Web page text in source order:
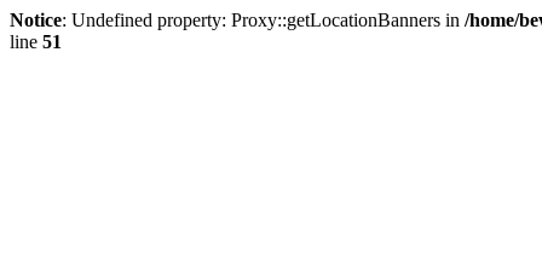
Notice: Undefined property: Proxy::getLocationBanners in /home/
line 51